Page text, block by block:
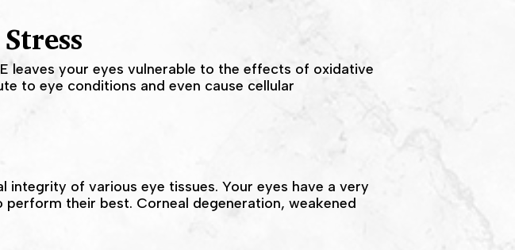
leaves your eyes vulnerable to the effects of oxidative
to eye conditions and even cause cellular
of various eye tissues. Your eyes have a very
their best. Corneal degeneration, weakened